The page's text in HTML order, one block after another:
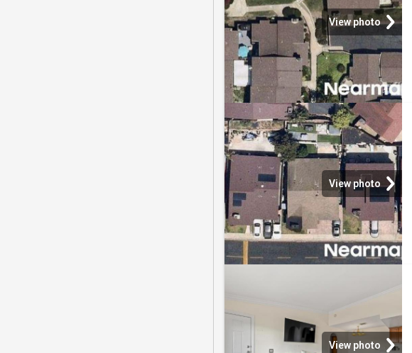
View photo
View photo
View photo